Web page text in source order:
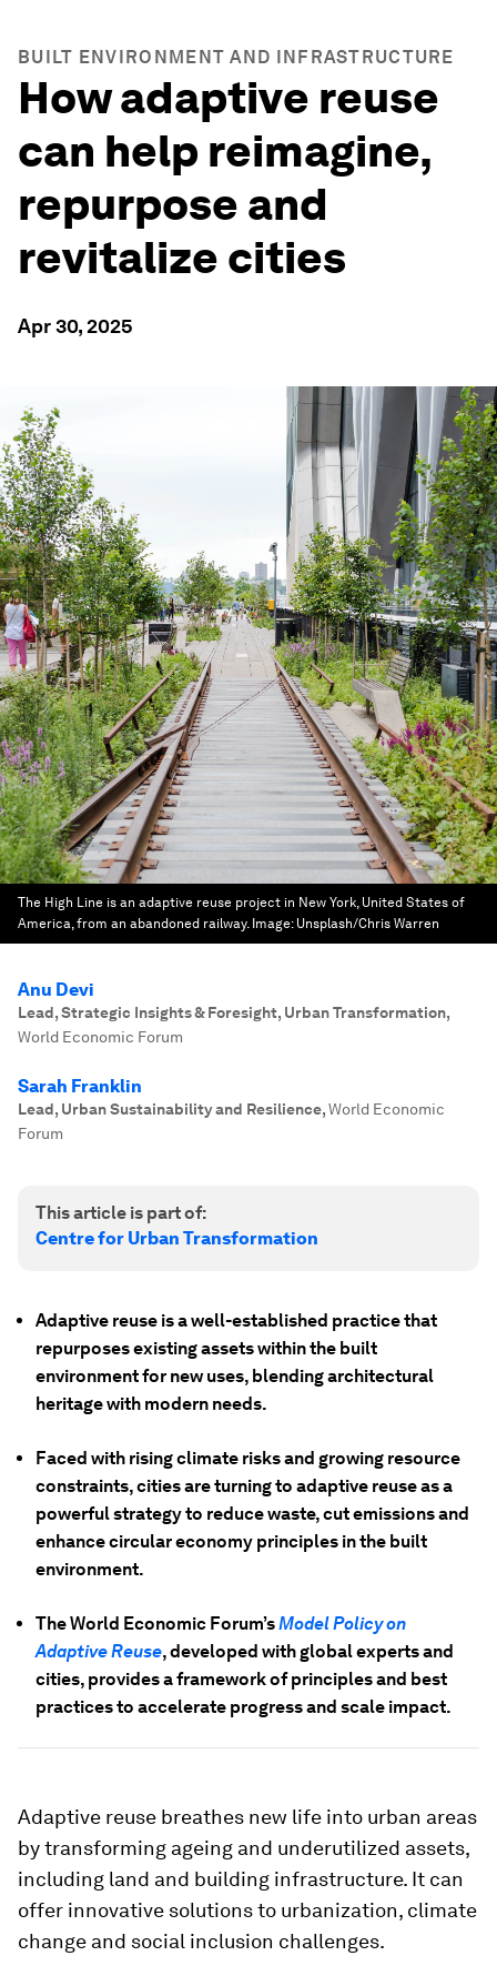
BUILT ENVIRONMENT AND INFRASTRUCTURE
How adaptive reuse
can help reimagine,
repurpose and
revitalize cities
Apr 30, 2025
The High Line is an adaptive reuse project in New York, United States of
America, from an abandoned railway. Image: Unsplash/Chris Warren
Anu Devi
Lead, Strategic Insights & Foresight, Urban Transformation,
World Economic Forum
Sarah Franklin
Lead, Urban Sustainability and Resilience,World Economic
Forum
This article is part of:
Centre for Urban Transformation
Adaptive reuse is a well-established practice that
repurposes existing assets within the built
environment for new uses, blending architectural
heritage with modern needs.
Faced with rising climate risks and growing resource
constraints, cities are turning to adaptive reuse as a
powerful strategy to reduce waste, cut emissions and
enhance circular economy principles in the built
environment.
The World Economic Forum’sModel Policy on
Adaptive Reuse, developed with global experts and
cities, provides a framework of principles and best
practices to accelerate progress and scale impact.
Adaptive reuse breathes new life into urban areas
by transforming ageing and underutilized assets,
including land and building infrastructure. It can
offer innovative solutions to urbanization, climate
change and social inclusion challenges.